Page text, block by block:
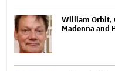
William Orbit,
Madonna and